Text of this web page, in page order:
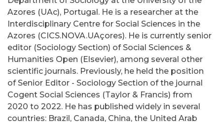
Azores (UAc), Portugal. He is a researcher at the
Interdisciplinary Centre for Social Sciences in the
Azores (CICS.NOVA.UAçores). He is currently senior
editor (Sociology Section) of Social Sciences &
Humanities Open (Elsevier), among several other
scientific journals. Previously, he held the position
of Senior Editor - Sociology Section of the journal
Cogent Social Sciences (Taylor & Francis) from
2020 to 2022. He has published widely in several
countries: Brazil, Canada, China, the United Arab